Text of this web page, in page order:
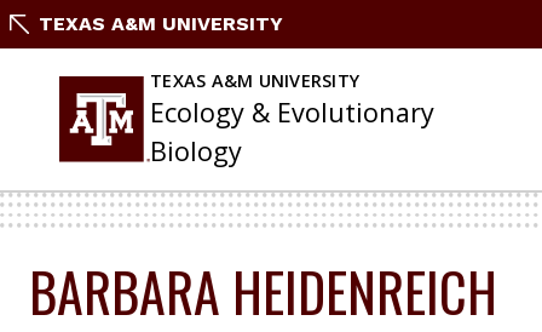
Skip
Content
TEXAS A&M UNIVERSITY
TEXAS A&M UNIVERSITY
Ecology & Evolutionary
Biology
BARBARA HEIDENREICH